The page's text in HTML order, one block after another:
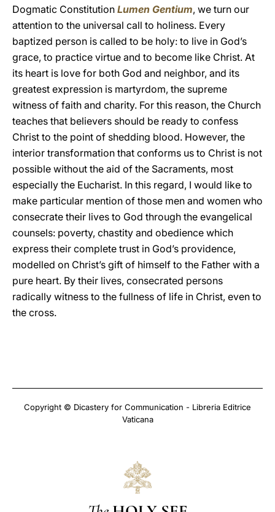
Dogmatic Constitution Lumen Gentium, we turn our
attention to the universal call to holiness. Every
baptized person is called to be holy: to live in God’s
grace, to practice virtue and to become like Christ. At
its heart is love for both God and neighbor, and its
greatest expression is martyrdom, the supreme
witness of faith and charity. For this reason, the Church
teaches that believers should be ready to confess
Christ to the point of shedding blood. However, the
interior transformation that conforms us to Christ is not
possible without the aid of the Sacraments, most
especially the Eucharist. In this regard, I would like to
make particular mention of those men and women who
consecrate their lives to God through the evangelical
counsels: poverty, chastity and obedience which
express their complete trust in God’s providence,
modelled on Christ’s gift of himself to the Father with a
pure heart. By their lives, consecrated persons
radically witness to the fullness of life in Christ, even to
the cross.
Copyright © Dicastery for Communication - Libreria Editrice
Vaticana